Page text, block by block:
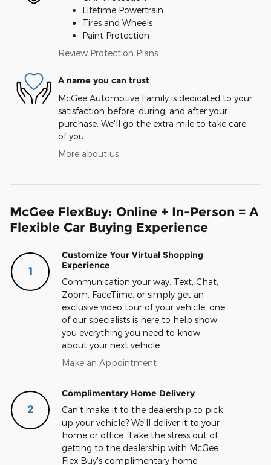
Lifetime Powertrain
Tires and Wheels
Paint Protection
Review Protection Plans
A name you can trust
McGee Automotive Family is dedicated to your
satisfaction before, during, and after your
purchase. We'll go the extra mile to take care
of you.
More about us
McGee FlexBuy: Online + In-Person = A
Flexible Car Buying Experience
1
Customize Your Virtual Shopping
Experience
Communication your way. Text, Chat,
Zoom, FaceTime, or simply get an
exclusive video tour of your vehicle, one
of our specialists is here to help show
you everything you need to know
about your next vehicle.
Make an Appointment
2
Complimentary Home Delivery
Can't make it to the dealership to pick
up your vehicle? We'll deliver it to your
home or office. Take the stress out of
getting to the dealership with McGee
Flex Buy's complimentary home